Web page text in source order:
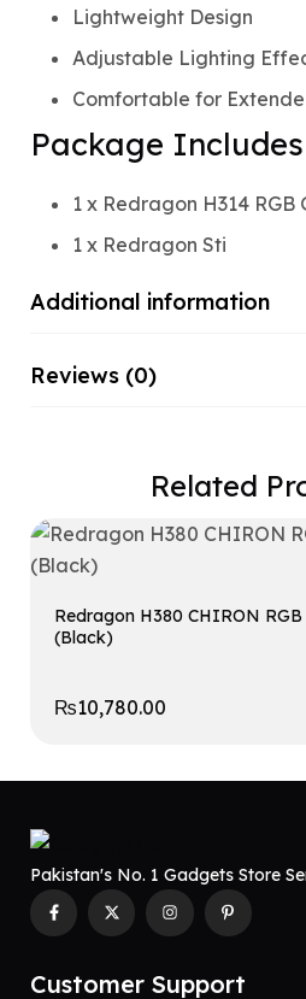
Lightweight Design
Adjustable Lighting
Comfortable for
Package Includes
1 x Redragon H314
1 x Redragon Sti
Additional information
Reviews (0)
Related
Redragon H380 CHIRON
(Black)
₨10,780.00
Pakistan's No. 1 Gadgets Store
Customer Support